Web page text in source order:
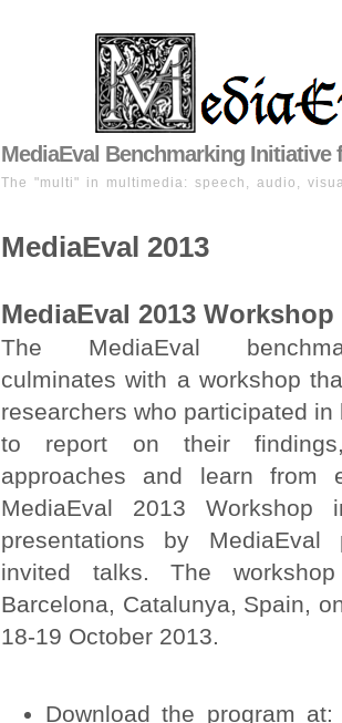
MediaEval Benchmarking
The "multi" in multimedia: speech, audio,
MediaEval 2013
MediaEval 2013 Workshop
The MediaEval
culminates with a workshop
researchers who participated
to report on their
approaches and learn from
MediaEval 2013 Workshop
presentations by MediaEval
invited talks. The
Barcelona, Catalunya, Spain,
18-19 October 2013.
Download the program